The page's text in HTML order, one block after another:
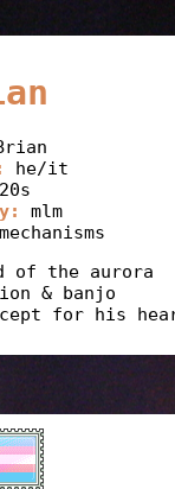
he/it
20s
mlm
the aurora
& banjo
for his